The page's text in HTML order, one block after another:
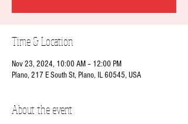
Time & Location
Nov 23, 2024, 10:00 AM – 12:00 PM
Plano, 217 E South St, Plano, IL 60545, USA
About the event